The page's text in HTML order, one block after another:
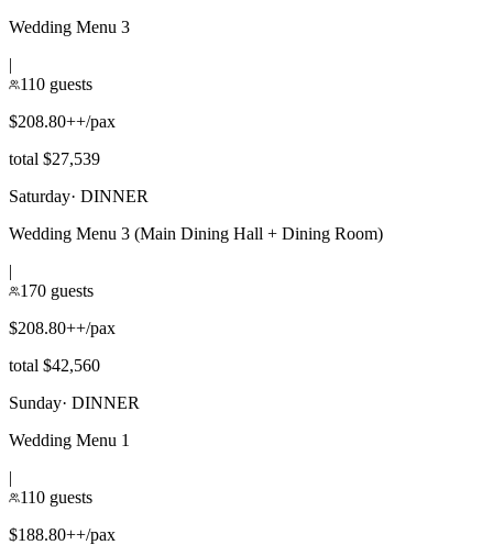
Wedding Menu 3
|
110 guests
$208.80++/pax
total $27,539
Saturday· DINNER
Wedding Menu 3 (Main Dining Hall + Dining Room)
|
170 guests
$208.80++/pax
total $42,560
Sunday· DINNER
Wedding Menu 1
|
110 guests
$188.80++/pax